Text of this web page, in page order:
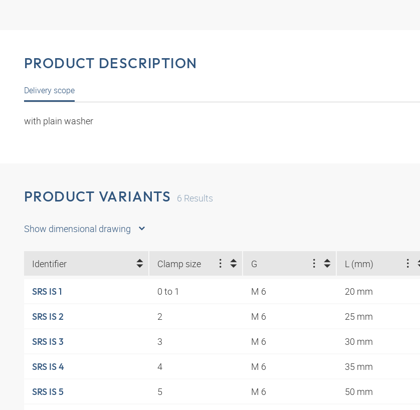
PRODUCT DESCRIPTION
Delivery scope
with plain washer
PRODUCT VARIANTS 6 Results
Show dimensional drawing
Identifier Clamp size G L (mm)
SRS IS 1 0 to 1 M 6 20 mm
SRS IS 2 2 M 6 25 mm
SRS IS 3 3 M 6 30 mm
SRS IS 4 4 M 6 35 mm
SRS IS 5 5 M 6 50 mm